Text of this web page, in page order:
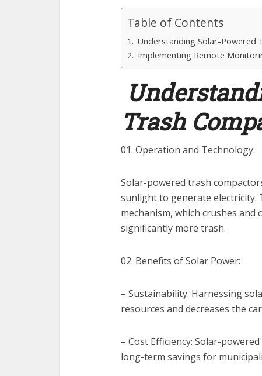
Table of Contents
Understanding Solar-Powered
Implementing Remote
Trash
01. Operation and Technology:
Solar-powered trash
sunlight to generate electricity.
mechanism, which crushes
significantly more trash.
02. Benefits of Solar Power:
– Sustainability: Harnessing
resources and decreases the
– Cost Efficiency: Solar-
long-term savings for